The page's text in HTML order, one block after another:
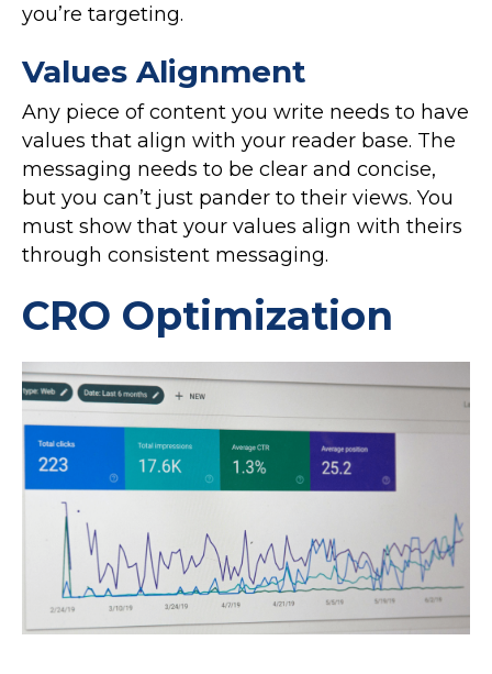
you’re targeting.
Values Alignment
Any piece of content you write needs to have
values that align with your reader base. The
messaging needs to be clear and concise,
but you can’t just pander to their views. You
must show that your values align with theirs
through consistent messaging.
CRO Optimization